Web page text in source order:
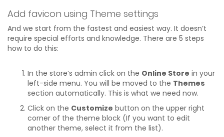
Add favicon using Theme settings
And we start from the fastest and easiest way. It doesn’t
require special efforts and knowledge. There are 5 steps
how to do this:
In the store’s admin click on the Online Store in your
left-side menu. You will be moved to the Themes
section automatically. This is what we need now.
Click on the Customize button on the upper right
corner of the theme block (If you want to edit
another theme, select it from the list).